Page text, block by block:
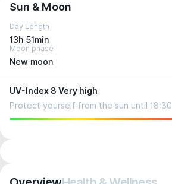
Sun & Moon
Day Length
13h 51min
Moon phase
New moon
UV-Index 8 Very high
Protect yourself from the sun until 18:30